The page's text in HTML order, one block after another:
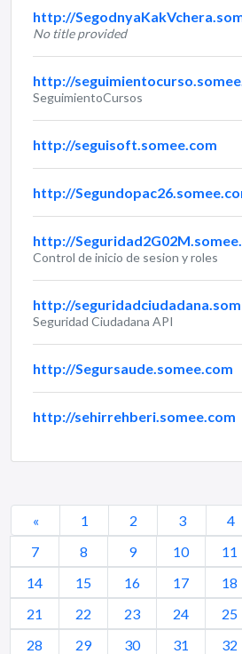
http://
No title provided
http://
SeguimientoCursos
http://seguisoft.somee.com
http://
http://
Control de inicio de sesion y roles
http://
Seguridad Ciudadana API
http://Segursaude.somee.com
http://sehirrehberi.somee.com
« 1 2 3 4
7
8 9 10 11
14
15 16 17 18
21
22 23 24 25
28
29 30 31 32